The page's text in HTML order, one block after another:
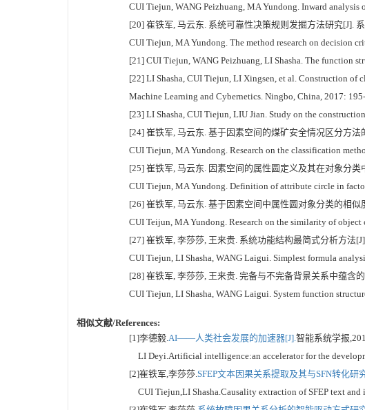
CUI Tiejun, WANG Peizhuang, MA Yundong. Inward
[20] 崔铁军, 马云东. 系统可靠性决策规则发掘方法研究[J].
CUI Tiejun, MA Yundong. The method research on decision
[21] CUI Tiejun, WANG Peizhuang, LI Shasha. The function
[22] LI Shasha, CUI Tiejun, LI Xingsen, et al. Construction of
Machine Learning and Cybernetics. Ningbo, China, 2017: 195-
[23] LI Shasha, CUI Tiejun, LIU Jian. Study on the
[24] 崔铁军, 马云东. 基于因素空间的煤矿安全情况区分方
CUI Tiejun, MA Yundong. Research on the classification
[25] 崔铁军, 马云东. 因素空间的属性圆定义及其在对象分
CUI Tiejun, MA Yundong. Definition of attribute circle in
[26] 崔铁军, 马云东. 基于因素空间中属性圆对象分类的相
CUI Teijun, MA Yundong. Research on the similarity of
[27] 崔铁军, 李莎莎, 王来贵. 系统功能结构最简式分析方法
CUI Tiejun, LI Shasha, WANG Laigui. Simplest formula
[28] 崔铁军, 李莎莎, 王来贵. 完备与不完备背景关系中蕴含
CUI Tiejun, LI Shasha, WANG Laigui. System function
相似文献/References:
[1]李德毅. AI——人类社会发展的加速器[J]. 智能系统学报
LI Deyi.Artificial intelligence:an accelerator for the
[2]崔铁军,李莎莎. SFEP文本因果关系提取及其与SFN转化研
CUI Tiejun,LI Shasha.Causality extraction of SFEP text